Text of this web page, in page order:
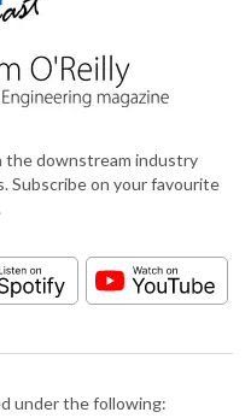
the downstream industry
Subscribe on your favourite
under the following: